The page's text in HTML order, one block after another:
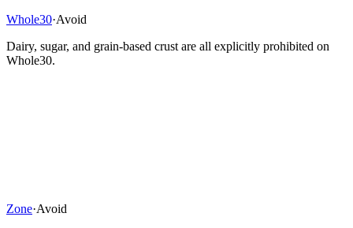
Whole30·Avoid
Dairy, sugar, and grain-based crust are all explicitly prohibited on
Whole30.
Zone·Avoid